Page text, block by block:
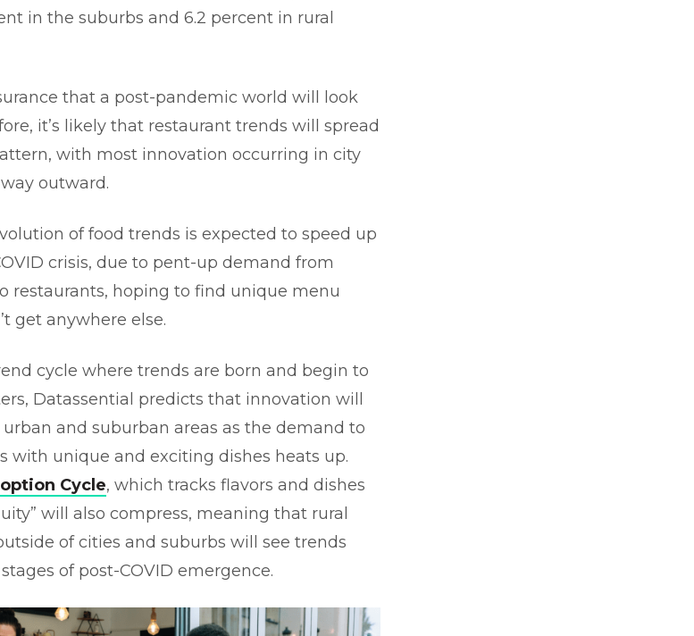
in the suburbs and 6.2 percent in rural
that a post-pandemic world will look
it’s likely that restaurant trends will spread
with most innovation occurring in city
outward.
of food trends is expected to speed up
crisis, due to pent-up demand from
restaurants, hoping to find unique menu
get anywhere else.
cycle where trends are born and begin to
Datassential predicts that innovation will
and suburban areas as the demand to
with unique and exciting dishes heats up.
Cycle, which tracks flavors and dishes
will also compress, meaning that rural
of cities and suburbs will see trends
of post-COVID emergence.